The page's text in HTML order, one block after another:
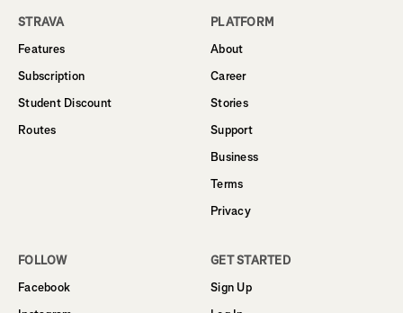
STRAVA
Features
Subscription
Student Discount
Routes
PLATFORM
About
Career
Stories
Support
Business
Terms
Privacy
FOLLOW
Facebook
GET STARTED
Sign Up